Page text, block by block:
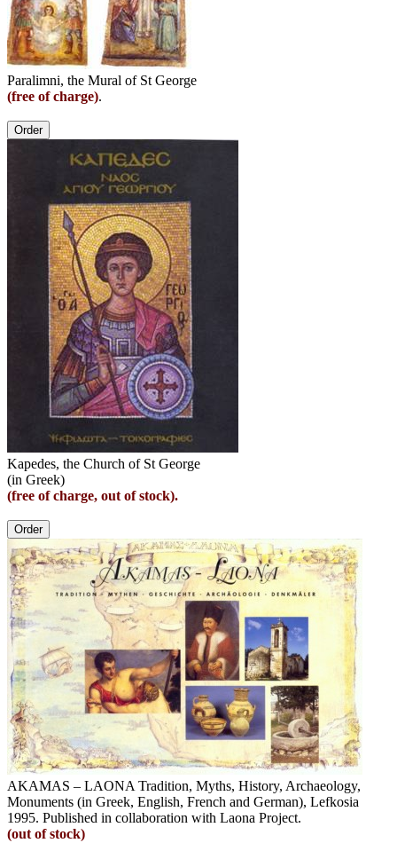
Paralimni, the Mural of St George
(free of charge).
Order
Kapedes, the Church of St George
(in Greek)
(free of charge, out of stock).
Order
AKAMAS – LAONA Tradition, Myths, History, Archaeology,
Monuments (in Greek, English, French and German), Lefkosia
1995. Published in collaboration with Laona Project.
(out of stock)